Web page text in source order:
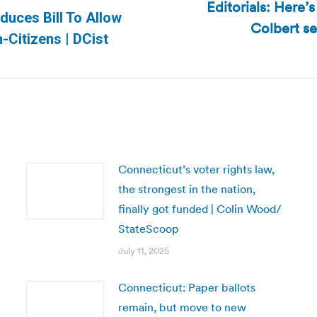
Bill To Allow
Citizens | DCist
Editorials:
Colbert
Connecticut’s voter rights law,
the strongest in the nation,
finally got funded | Colin Wood/
StateScoop
July 11, 2025
Connecticut: Paper ballots
remain, but move to new